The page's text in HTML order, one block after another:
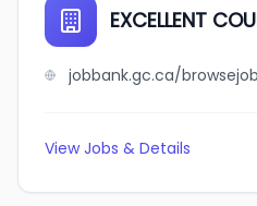
EXCELLENT
View Jobs & Details